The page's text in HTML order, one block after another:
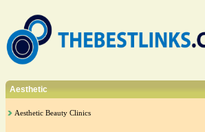
Aesthetic
Aesthetic Beauty Clinics